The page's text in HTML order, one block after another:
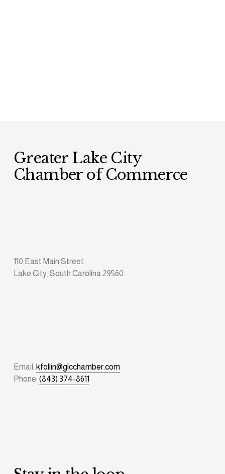
Greater Lake City
Chamber of Commerce
110 East Main Street
Lake City, South Carolina 29560
Email: kfollin@glcchamber.com
Phone: (843) 374-8611